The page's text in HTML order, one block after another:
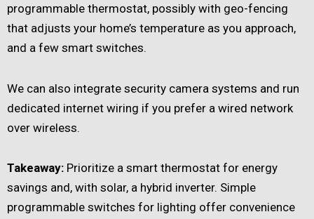
programmable thermostat, possibly with geo-fencing
that adjusts your home’s temperature as you approach,
and a few smart switches.
We can also integrate security camera systems and run
dedicated internet wiring if you prefer a wired network
over wireless.
Takeaway: Prioritize a smart thermostat for energy
savings and, with solar, a hybrid inverter. Simple
programmable switches for lighting offer convenience